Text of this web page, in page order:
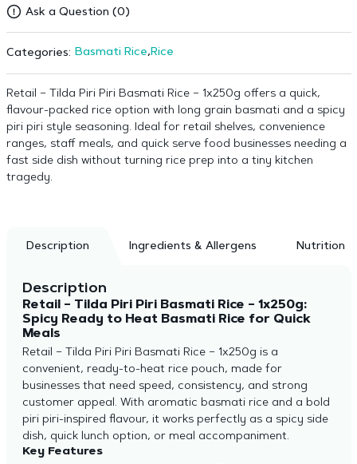
Ask a Question (0)
Categories: Basmati Rice,Rice
Retail – Tilda Piri Piri Basmati Rice – 1x250g offers a quick,
flavour-packed rice option with long grain basmati and a spicy
piri piri style seasoning. Ideal for retail shelves, convenience
ranges, staff meals, and quick serve food businesses needing a
fast side dish without turning rice prep into a tiny kitchen
tragedy.
Description Ingredients & Allergens Nutrition
Description
Retail – Tilda Piri Piri Basmati Rice – 1x250g:
Spicy Ready to Heat Basmati Rice for Quick
Meals
Retail – Tilda Piri Piri Basmati Rice – 1x250g is a
convenient, ready-to-heat rice pouch, made for
businesses that need speed, consistency, and strong
customer appeal. With aromatic basmati rice and a bold
piri piri-inspired flavour, it works perfectly as a spicy side
dish, quick lunch option, or meal accompaniment.
Key Features